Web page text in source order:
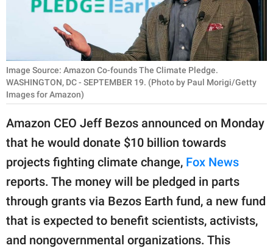
SCIENCE AND
NATURE
About Us
Contact Us
Privacy Policy
part of
GOOD Worldwide Inc.
family.
Image Source: Amazon Co-founds The Climate Pledge.
WASHINGTON, DC - SEPTEMBER 19. (Photo by Paul Morigi/Getty
Images for Amazon)
Amazon CEO Jeff Bezos announced on Monday
that he would donate $10 billion towards
projects fighting climate change, Fox News
reports. The money will be pledged in parts
through grants via Bezos Earth fund, a new fund
that is expected to benefit scientists, activists,
and nongovernmental organizations. This